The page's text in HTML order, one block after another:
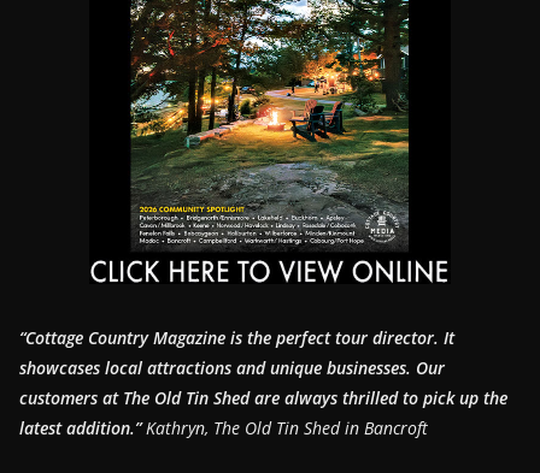
“Cottage Country Magazine is the perfect tour director. It
showcases local attractions and unique businesses. Our
customers at The Old Tin Shed are always thrilled to pick up the
latest addition.”Kathryn, The Old Tin Shed in Bancroft